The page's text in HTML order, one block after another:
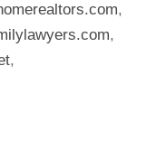
,
,
,